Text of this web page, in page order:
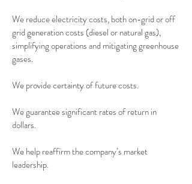
We reduce electricity costs, both on-grid or off
grid generation costs (diesel or natural gas),
simplifying operations and mitigating greenhouse
gases.
We provide certainty of future costs.
We guarantee significant rates of return in
dollars.
We help reaffirm the company’s market
leadership.